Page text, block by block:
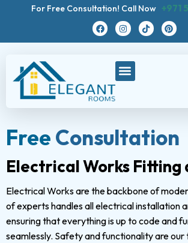
For Free Consultation! Call Now +971
Free Consultation
Electrical Works Fitting
Electrical Works are the backbone of
of experts handles all electrical installation
ensuring that everything is up to code and
seamlessly. Safety and functionality are